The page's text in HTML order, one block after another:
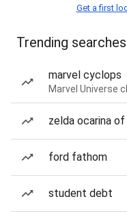
Get a first
Trending searches
marvel cyclops
Marvel Universe
zelda ocarina
ford fathom
student debt